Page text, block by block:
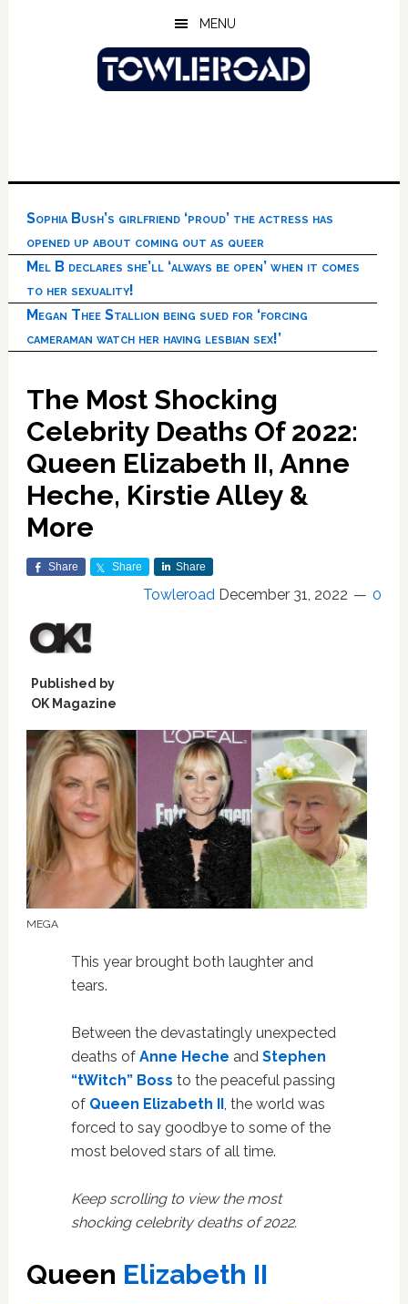
MENU
Sophia Bush’s girlfriend ‘proud’ the actress has
opened up about coming out as queer
Mel B declares she’ll ‘always be open’ when it comes
to her sexuality!
Megan Thee Stallion being sued for ‘forcing
cameraman watch her having lesbian sex!’
The Most Shocking
Celebrity Deaths Of 2022:
Queen Elizabeth II, Anne
Heche, Kirstie Alley &
More
Share Share Share
Towleroad December 31, 2022 0
Published by
OK Magazine
MEGA
This year brought both laughter and
tears.
Between the devastatingly unexpected
deaths of Anne Heche and Stephen
“tWitch” Boss to the peaceful passing
of Queen Elizabeth II , the world was
forced to say goodbye to some of the
most beloved stars of all time.
Keep scrolling to view the most
shocking celebrity deaths of 2022.
Queen Elizabeth II